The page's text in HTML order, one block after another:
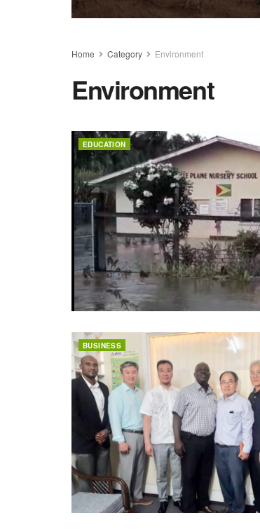
Home Category Environment
Environment
EDUCATION
BUSINESS